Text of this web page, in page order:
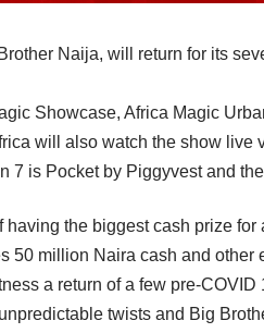
Naija, will return for its
Showcase, Africa Magic
will also watch the show live
7 is Pocket by Piggyvest and
the biggest cash prize
50 million Naira cash and other
a return of a few pre-
twists and Big